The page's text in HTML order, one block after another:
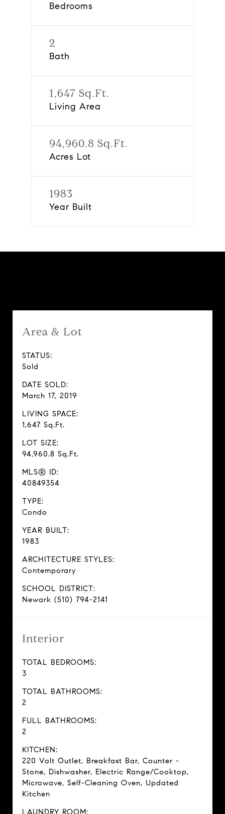
Bedrooms
2
Bath
1,647 Sq.Ft.
Living Area
94,960.8 Sq.Ft.
Acres Lot
1983
Year Built
Area & Lot
STATUS:
Sold
DATE SOLD:
March 17, 2019
LIVING SPACE:
1,647 Sq.Ft.
LOT SIZE:
94,960.8 Sq.Ft.
MLS® ID:
40849354
TYPE:
Condo
YEAR BUILT:
1983
ARCHITECTURE STYLES:
Contemporary
SCHOOL DISTRICT:
Newark (510) 794-2141
Interior
TOTAL BEDROOMS:
3
TOTAL BATHROOMS:
2
FULL BATHROOMS:
2
KITCHEN:
220 Volt Outlet, Breakfast Bar, Counter -
Stone, Dishwasher, Electric Range/Cooktop,
Microwave, Self-Cleaning Oven, Updated
Kitchen
LAUNDRY ROOM: